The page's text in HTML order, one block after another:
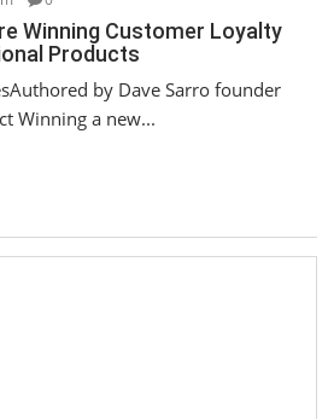
Winning Customer Loyalty
Products
by Dave Sarro founder
Winning a new...